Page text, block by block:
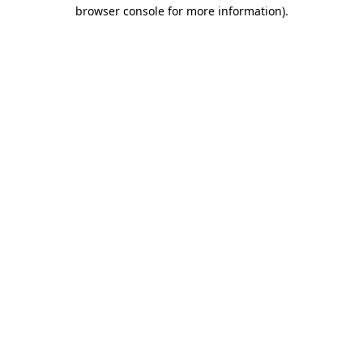
browser console for more information).